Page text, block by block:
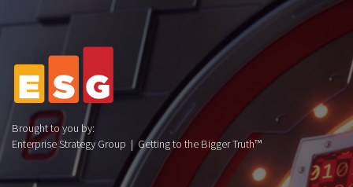
Brought to you by:
Enterprise Strategy Group | Getting to the Bigger Truth™